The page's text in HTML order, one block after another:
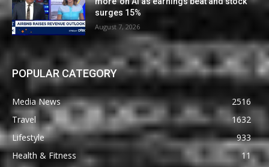
surges 15%
August 7, 2026
POPULAR CATEGORY
Media News
2516
Travel
1632
Lifestyle
933
Health & Fitness
11